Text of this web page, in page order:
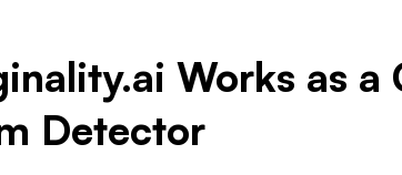
Works as a
Detector